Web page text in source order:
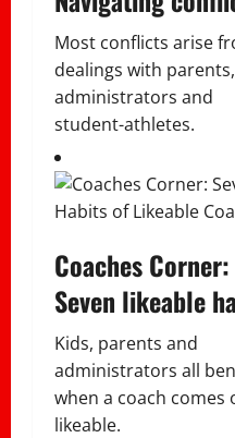
Most conflicts arise
dealings with parents,
administrators and
student-athletes.
Coaches Corner:
Seven likeable
Kids, parents and
administrators all
when a coach comes
likeable.